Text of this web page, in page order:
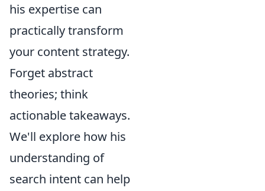
his expertise can
practically transform
your content strategy.
Forget abstract
theories; think
actionable takeaways.
We'll explore how his
understanding of
search intent can help